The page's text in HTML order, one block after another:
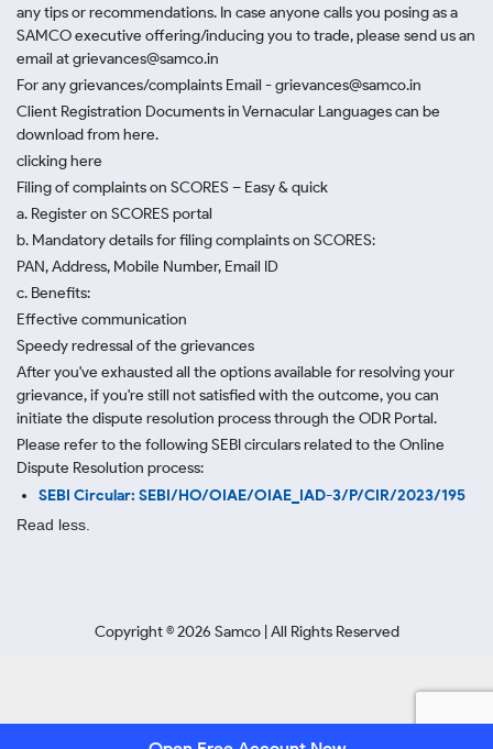
any tips or recommendations. In case anyone calls you posing as a
SAMCO executive offering/inducing you to trade, please send us an
email at grievances@samco.in
For any grievances/complaints Email - grievances@samco.in
Client Registration Documents in Vernacular Languages can be
download from here.
clicking here
Filing of complaints on SCORES – Easy & quick
a. Register on SCORES portal
b. Mandatory details for filing complaints on SCORES:
PAN, Address, Mobile Number, Email ID
c. Benefits:
Effective communication
Speedy redressal of the grievances
After you've exhausted all the options available for resolving your
grievance, if you're still not satisfied with the outcome, you can
initiate the dispute resolution process through the ODR Portal.
Please refer to the following SEBI circulars related to the Online
Dispute Resolution process:
SEBI Circular: SEBI/HO/OIAE/OIAE_IAD-3/P/CIR/2023/195
Read less.
Copyright ©2026 Samco | All Rights Reserved